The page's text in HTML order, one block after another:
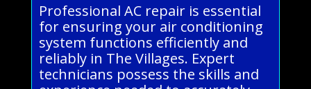
Professional AC repair is essential
for ensuring your air conditioning
system functions efficiently and
reliably in The Villages. Expert
technicians possess the skills and